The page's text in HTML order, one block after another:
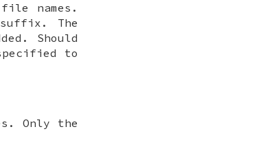
names.
The
Should
to
Only the